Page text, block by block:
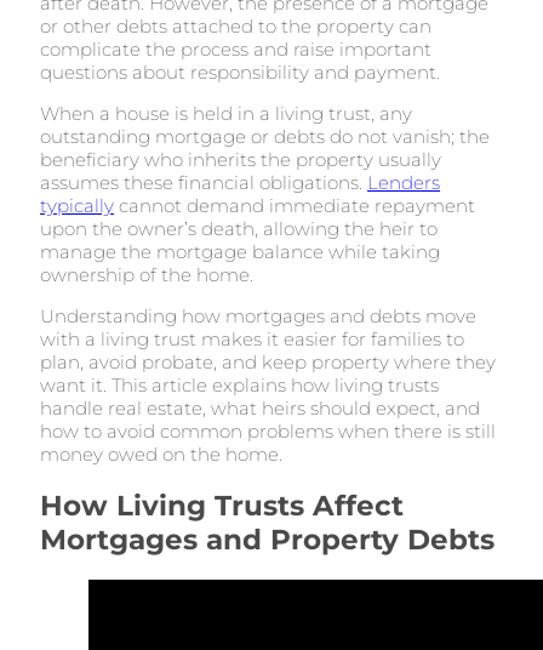
or other debts attached to the property can
complicate the process and raise important
questions about responsibility and payment.
When a house is held in a living trust, any
outstanding mortgage or debts do not vanish; the
beneficiary who inherits the property usually
assumes these financial obligations. Lenders
typically cannot demand immediate repayment
upon the owner’s death, allowing the heir to
manage the mortgage balance while taking
ownership of the home.
Understanding how mortgages and debts move
with a living trust makes it easier for families to
plan, avoid probate, and keep property where they
want it. This article explains how living trusts
handle real estate, what heirs should expect, and
how to avoid common problems when there is still
money owed on the home.
How Living Trusts Affect
Mortgages and Property Debts